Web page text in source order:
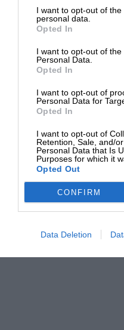
I want to opt-out of
personal data.
Opted In
I want to opt-out of the
Personal Data.
Opted In
I want to opt-out of
Personal Data for
Opted In
I want to opt-out of
Retention, Sale, and/
Personal Data that Is
Purposes for which it
Opted Out
CONFIRM
Data Deletion